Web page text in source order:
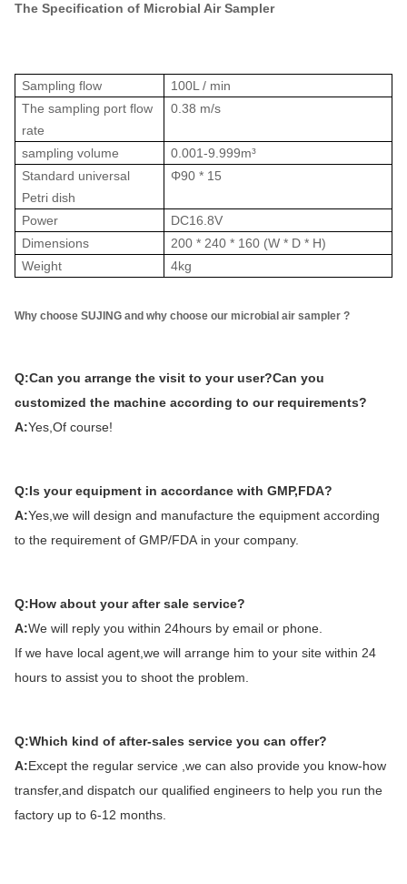
The Specification of Microbial Air Sampler
Sampling flow
100L / min
The sampling port flow
rate
0.38 m/s
sampling volume
0.001-9.999m³
Standard universal
Petri dish
Φ90 * 15
Power
DC16.8V
Dimensions
200 * 240 * 160 (W * D * H)
Weight
4kg
Why choose SUJING and why choose our microbial air sampler ?
Q:Can you arrange the visit to your user?Can you
customized the machine according to our requirements?
A:Yes,Of course!
Q:Is your equipment in accordance with GMP,FDA?
A:Yes,we will design and manufacture the equipment according
to the requirement of GMP/FDA in your company.
Q:How about your after sale service?
A:We will reply you within 24hours by email or phone.
If we have local agent,we will arrange him to your site within 24
hours to assist you to shoot the problem.
Q:Which kind of after-sales service you can offer?
A:Except the regular service ,we can also provide you know-how
transfer,and dispatch our qualified engineers to help you run the
factory up to 6-12 months.